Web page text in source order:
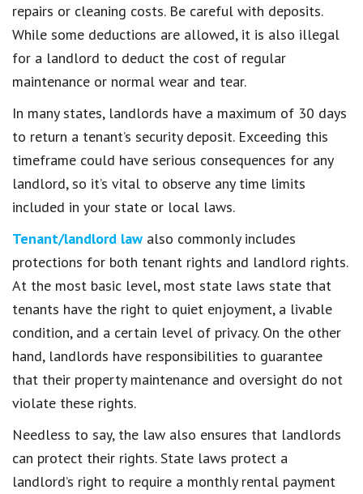
repairs or cleaning costs. Be careful with deposits.
While some deductions are allowed, it is also illegal
for a landlord to deduct the cost of regular
maintenance or normal wear and tear.
In many states, landlords have a maximum of 30 days
to return a tenant’s security deposit. Exceeding this
timeframe could have serious consequences for any
landlord, so it’s vital to observe any time limits
included in your state or local laws.
Tenant/landlord law also commonly includes
protections for both tenant rights and landlord rights.
At the most basic level, most state laws state that
tenants have the right to quiet enjoyment, a livable
condition, and a certain level of privacy. On the other
hand, landlords have responsibilities to guarantee
that their property maintenance and oversight do not
violate these rights.
Needless to say, the law also ensures that landlords
can protect their rights. State laws protect a
landlord’s right to require a monthly rental payment